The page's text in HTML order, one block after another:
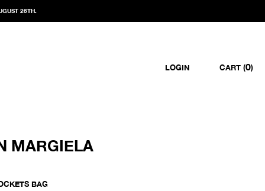
26TH.
LOGIN CART (0)
MARGIELA
BAG